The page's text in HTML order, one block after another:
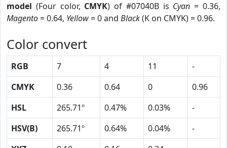
model (Four color, CMYK) of #07040B is Cyan = 0.36,
Magento= 0.64, Yellow= 0 and Black(K on CMYK) = 0.96.
Color convert
RGB 7 4 11
-
CMYK
0.36 0.64 0
0.96
HSL
265.71º 0.47% 0.03%
-
HSV(B)
265.71º 0.64% 0.04%
-